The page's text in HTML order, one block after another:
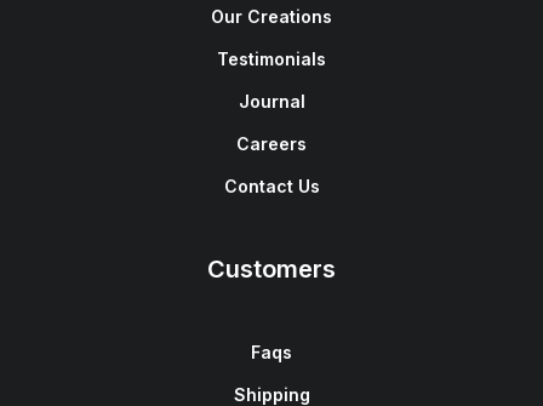
Our Creations
Testimonials
Journal
Careers
Contact Us
Customers
Faqs
Shipping